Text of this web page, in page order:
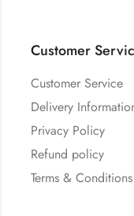
Customer
Customer Service
Delivery
Privacy Policy
Refund policy
Terms & Conditions